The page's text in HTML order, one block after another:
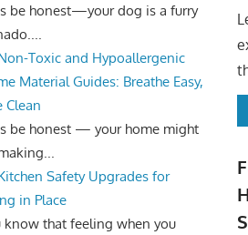
be honest—your dog is a furry
Toxic and Hypoallergenic
Material Guides: Breathe Easy,
Clean
be honest — your home might
Safety Upgrades for
in Place
know that feeling when you